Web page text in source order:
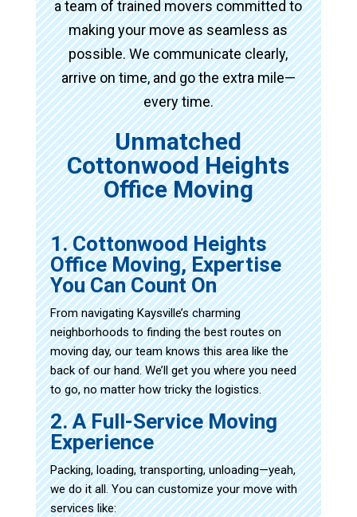
a team of trained movers committed to
making your move as seamless as
possible. We communicate clearly,
arrive on time, and go the extra mile—
every time.
Unmatched
Cottonwood Heights
Office Moving
1. Cottonwood Heights
Office Moving, Expertise
You Can Count On
From navigating Kaysville’s charming
neighborhoods to finding the best routes on
moving day, our team knows this area like the
back of our hand. We’ll get you where you need
to go, no matter how tricky the logistics.
2. A Full-Service Moving
Experience
Packing, loading, transporting, unloading—yeah,
we do it all. You can customize your move with
services like: